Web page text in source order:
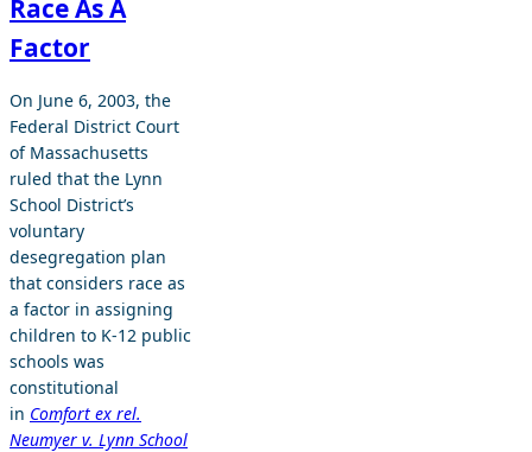
Race As A
Factor
On June 6, 2003, the
Federal District Court
of Massachusetts
ruled that the Lynn
School District’s
voluntary
desegregation plan
that considers race as
a factor in assigning
children to K-12 public
schools was
constitutional
in Comfort ex rel.
Neumyer v. Lynn School